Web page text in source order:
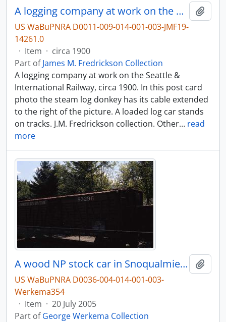
A logging company at work on the Seattle & International Railway, circa 1900.
US WaBuPNRA D0011-009-014-001-003-JMF19-
14261.0
· Item · circa 1900
Part ofJames M. Fredrickson Collection
A logging company at work on the Seattle &
International Railway, circa 1900. In this post card
photo the steam log donkey has its cable extended
to the right of the picture. A loaded log car stands
on tracks. J.M. Fredrickson collection. Other… read
more
A wood NP stock car in Snoqualmie, Washington.
US WaBuPNRA D0036-004-014-001-003-
Werkema354
· Item · 20 July 2005
Part ofGeorge Werkema Collection